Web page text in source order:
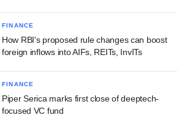
FINANCE
How RBI's proposed rule changes can boost
foreign inflows into AIFs, REITs, InvITs
FINANCE
Piper Serica marks first close of deeptech-
focused VC fund